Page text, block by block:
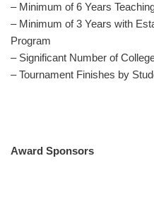
– Minimum of 6 Years
– Minimum of 3 Years with
Program
– Significant Number of
– Tournament Finishes by
Award Sponsors